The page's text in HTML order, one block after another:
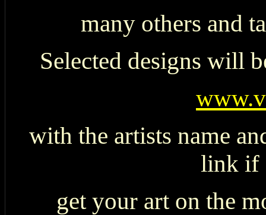
many others and
Selected designs will
with the artists name
link if
get your art on the